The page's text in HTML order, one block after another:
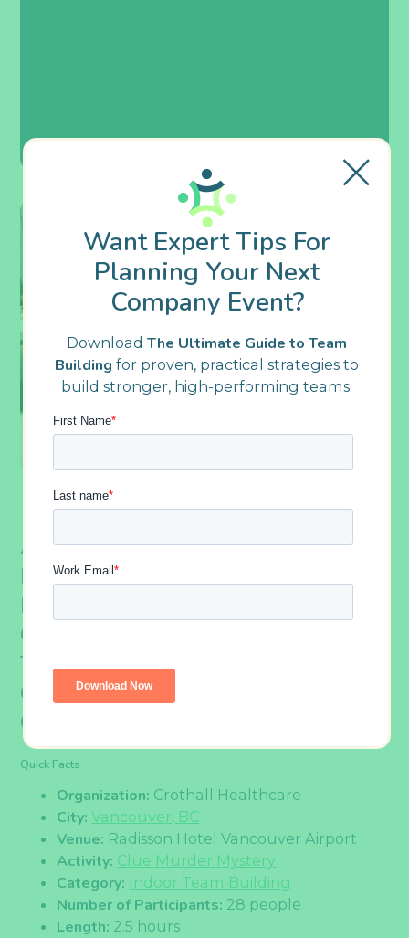
A Group From Crothall Healthcare
Recently Participated In A Clue
Murder Mystery Activity. The
Colleagues Put Their Heads
Together To Strategize And
Communicate In Order To Crack The
Case.
Quick Facts
Organization: Crothall Healthcare
City: Vancouver, BC
Venue: Radisson Hotel Vancouver Airport
Activity: Clue Murder Mystery
Category: Indoor Team Building
Number of Participants: 28 people
Length: 2.5 hours
Want Expert Tips For
Planning Your Next
Company Event?
Download The Ultimate Guide to Team
Building for proven, practical strategies to
build stronger, high-performing teams.